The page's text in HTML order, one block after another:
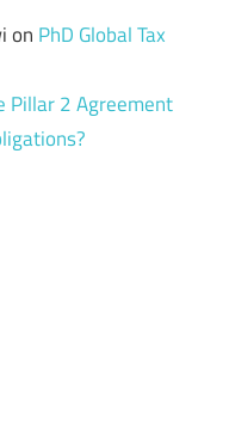
on PhD Global Tax
Pillar 2 Agreement